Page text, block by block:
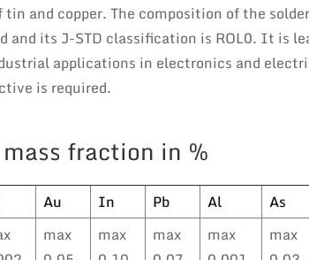
and copper. The composition of the
and its J-STD classification is ROL0. It is
applications in electronics and
is required.
fraction in %
Au In Pb Al As
max
max
max
max
max